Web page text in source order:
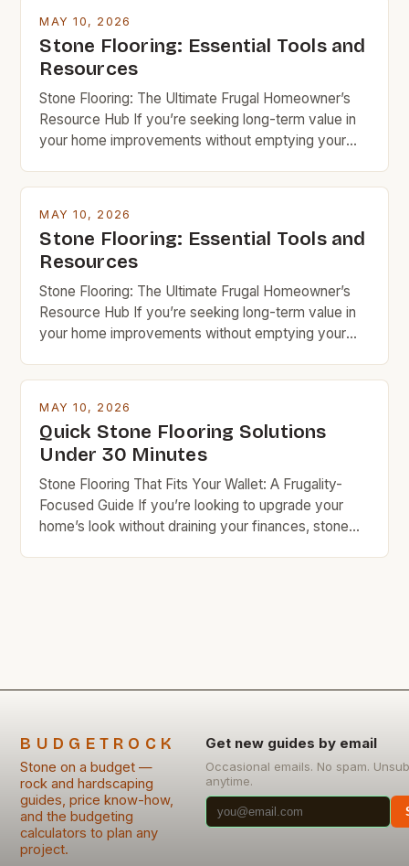
stunning results while keeping costs under control.
Budget rock enthusiasts looking to enhance their
spaces […]
MAY 10, 2026
Stone Flooring: Essential Tools and
Resources
Stone Flooring: The Ultimate Frugal Homeowner’s
Resource Hub If you’re seeking long-term value in
your home improvements without emptying your
deserves serious consideration. With the right
stunning results while keeping costs under control.
Budget rock enthusiasts looking to enhance their
spaces […]
MAY 10, 2026
Stone Flooring: Essential Tools and
Resources
Stone Flooring: The Ultimate Frugal Homeowner’s
Resource Hub If you’re seeking long-term value in
your home improvements without emptying your
deserves serious consideration. With the right
stunning results while keeping costs under control.
Budget rock enthusiasts looking to enhance their
spaces […]
MAY 10, 2026
Quick Stone Flooring Solutions
Under 30 Minutes
Stone Flooring That Fits Your Wallet: A Frugality-
Focused Guide If you’re looking to upgrade your
home’s look without draining your finances, stone
BUDGETROCK
Stone on a budget —
rock and hardscaping
guides, price know-how,
and the budgeting
calculators to plan any
project.
Get new guides by email
Occasional emails. No spam.
anytime.